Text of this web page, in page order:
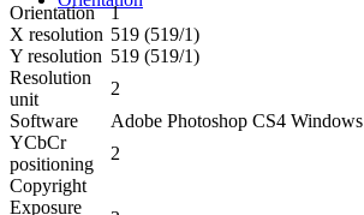
Orientation
1
X resolution 519 (519/1)
Y resolution 519 (519/1)
Resolution
unit
2
Software
Adobe Photoshop CS4 Windows
YCbCr
positioning
2
Copyright
Exposure